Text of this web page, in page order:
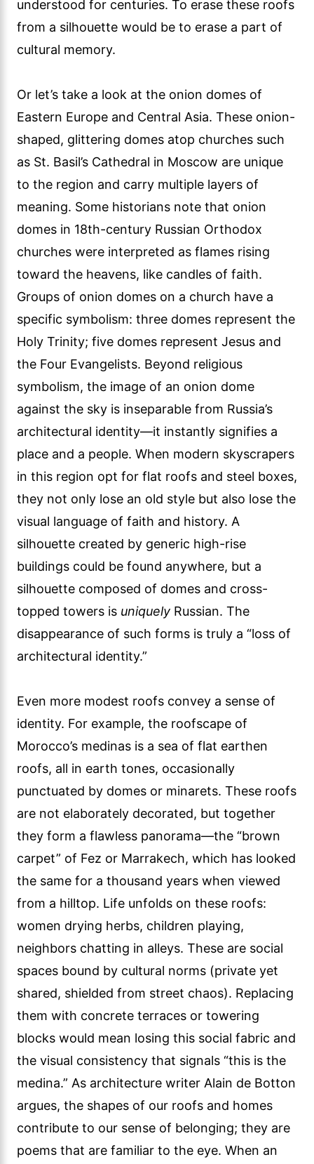
understood for centuries. To erase these roofs
from a silhouette would be to erase a part of
cultural memory.
Or let’s take a look at the onion domes of
Eastern Europe and Central Asia. These onion-
shaped, glittering domes atop churches such
as St. Basil’s Cathedral in Moscow are unique
to the region and carry multiple layers of
meaning. Some historians note that onion
domes in 18th-century Russian Orthodox
churches were interpreted as flames rising
toward the heavens, like candles of faith.
Groups of onion domes on a church have a
specific symbolism: three domes represent the
Holy Trinity; five domes represent Jesus and
the Four Evangelists. Beyond religious
symbolism, the image of an onion dome
against the sky is inseparable from Russia’s
architectural identity—it instantly signifies a
place and a people. When modern skyscrapers
in this region opt for flat roofs and steel boxes,
they not only lose an old style but also lose the
visual language of faith and history. A
silhouette created by generic high-rise
buildings could be found anywhere, but a
silhouette composed of domes and cross-
topped towers is uniquely Russian. The
disappearance of such forms is truly a “loss of
architectural identity.”
Even more modest roofs convey a sense of
identity. For example, the roofscape of
Morocco’s medinas is a sea of flat earthen
roofs, all in earth tones, occasionally
punctuated by domes or minarets. These roofs
are not elaborately decorated, but together
they form a flawless panorama—the “brown
carpet” of Fez or Marrakech, which has looked
the same for a thousand years when viewed
from a hilltop. Life unfolds on these roofs:
women drying herbs, children playing,
neighbors chatting in alleys. These are social
spaces bound by cultural norms (private yet
shared, shielded from street chaos). Replacing
them with concrete terraces or towering
blocks would mean losing this social fabric and
the visual consistency that signals “this is the
medina.” As architecture writer Alain de Botton
argues, the shapes of our roofs and homes
contribute to our sense of belonging; they are
poems that are familiar to the eye. When an